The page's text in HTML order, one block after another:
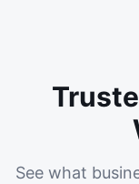
See what